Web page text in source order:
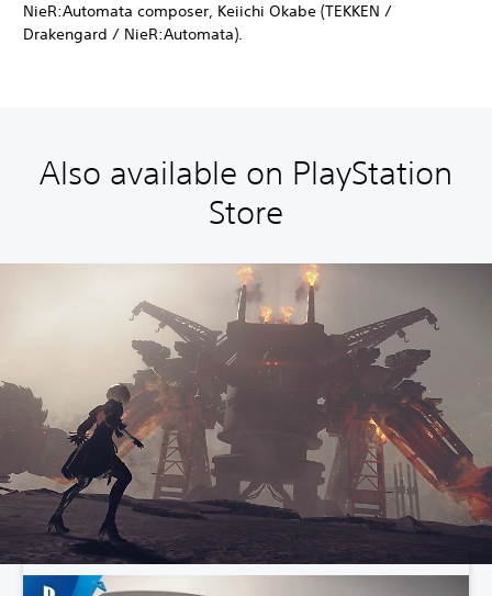
NieR:Automata composer, Keiichi Okabe (TEKKEN /
Drakengard / NieR:Automata).
Also available on PlayStation
Store